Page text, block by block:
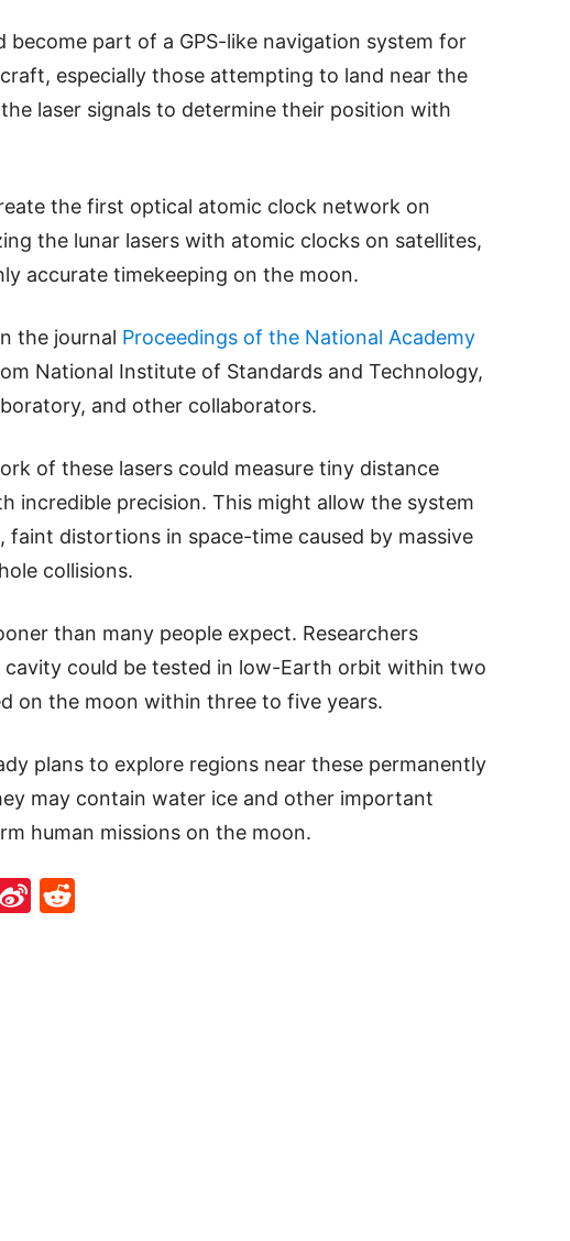
become part of a GPS-like navigation system for
especially those attempting to land near the
laser signals to determine their position with
the first optical atomic clock network on
the lunar lasers with atomic clocks on satellites,
accurate timekeeping on the moon.
the journal Proceedings of the National Academy
National Institute of Standards and Technology,
and other collaborators.
of these lasers could measure tiny distance
incredible precision. This might allow the system
distortions in space-time caused by massive
collisions.
than many people expect. Researchers
could be tested in low-Earth orbit within two
on the moon within three to five years.
plans to explore regions near these permanently
may contain water ice and other important
human missions on the moon.
Sina